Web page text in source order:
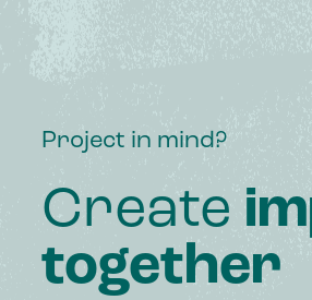
Project in mind?
Create
together